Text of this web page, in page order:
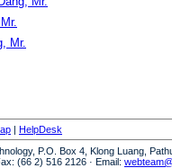
Mr.
| HelpDesk
P.O. Box 4, Klong Luang,
(66 2) 516 2126 · Email: